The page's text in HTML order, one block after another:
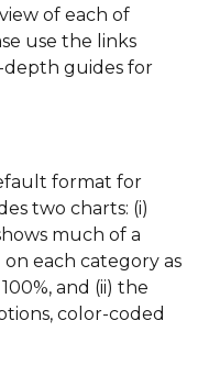
of each of
use the links
depth guides for
format for
two charts: (i)
much of a
on each category as
and (ii) the
color-coded